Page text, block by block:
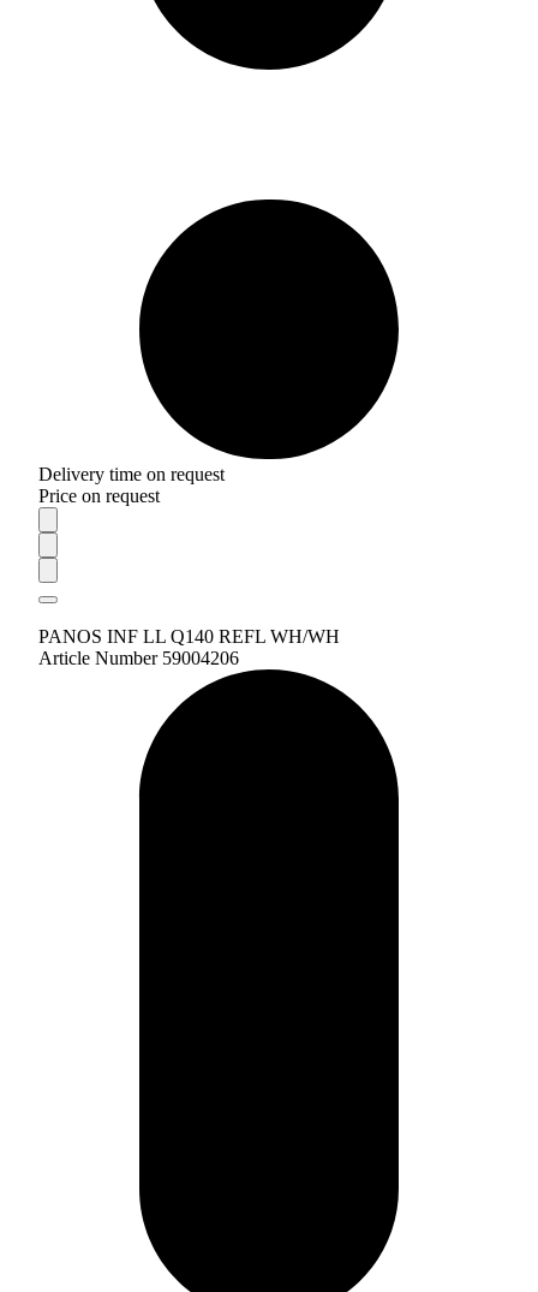
Delivery time on request
Price on request
PANOS INF LL Q140 REFL WH/WH
Article Number 59004206